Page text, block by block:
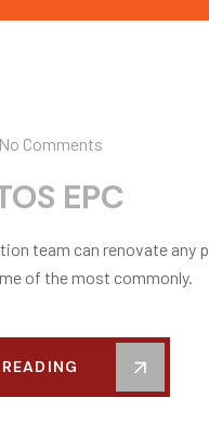
No Comments
EPC
team can renovate any
of the most commonly.